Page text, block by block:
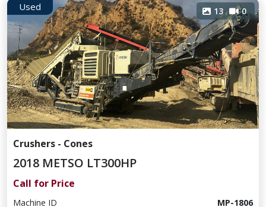
Used 13 0
Crushers - Cones
2018 METSO LT300HP
Call for Price
Machine ID MP-1806